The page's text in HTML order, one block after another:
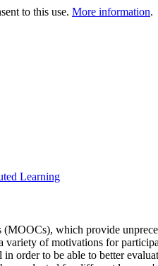
to this use. More information.
Learning
(MOOCs), which provide
variety of motivations for
order to be able to better